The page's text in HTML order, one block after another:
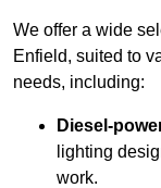
We offer a wide
Enfield, suited to
needs, including:
Diesel-
lighting
work.